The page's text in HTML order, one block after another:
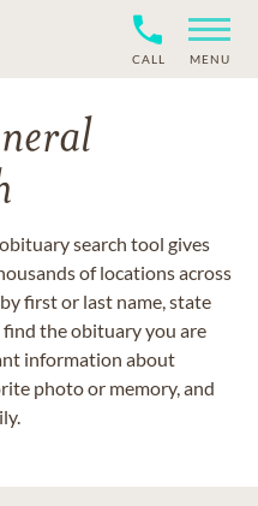
CALL MENU
search tool gives
of locations across
first or last name, state
the obituary you are
information about
photo or memory, and